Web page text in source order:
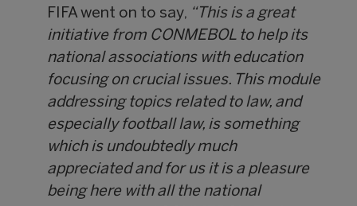
FIFA went on to say, “This is a great
initiative from CONMEBOL to help its
national associations with education
focusing on crucial issues. This module
addressing topics related to law, and
especially football law, is something
which is undoubtedly much
appreciated and for us it is a pleasure
being here with all the national